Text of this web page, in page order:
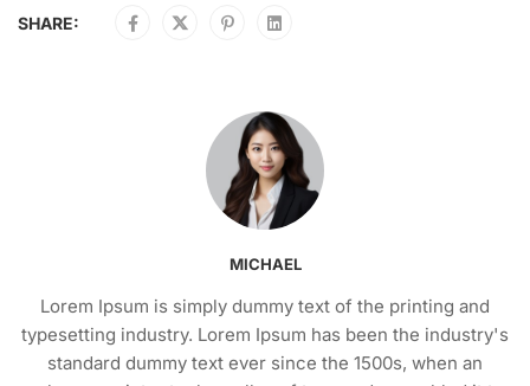
SHARE:
MICHAEL
Lorem Ipsum is simply dummy text of the printing and
typesetting industry. Lorem Ipsum has been the industry's
standard dummy text ever since the 1500s, when an